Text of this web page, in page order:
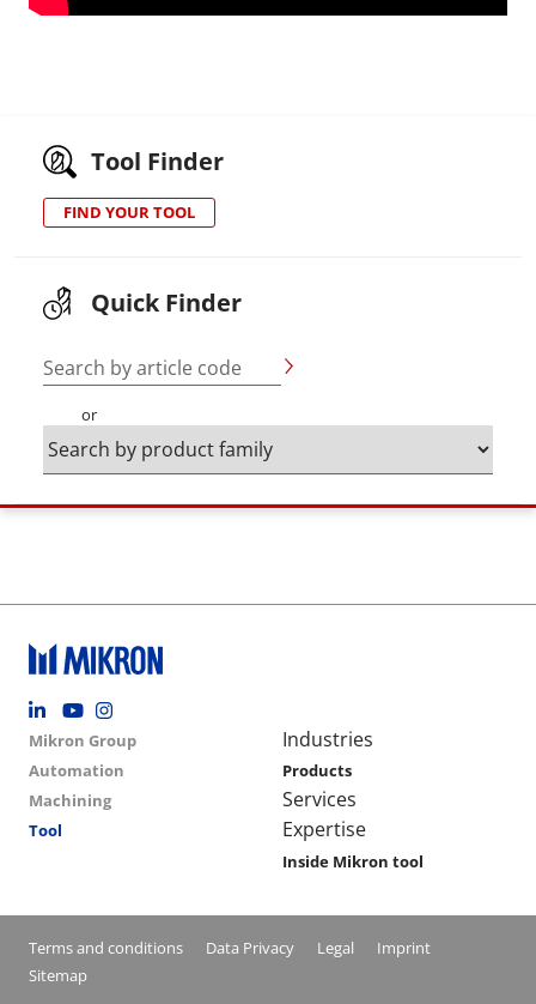
Tool Finder
FIND YOUR TOOL
Quick Finder
Search by article code
or
Footer social
Group menu
Mikron Group
Automation
Machining
Tool
Main navigation
Industries
Products
Services
Expertise
Inside Mikron tool
Conditions footer menu
Terms and conditions Data Privacy Legal
Imprint
Sitemap